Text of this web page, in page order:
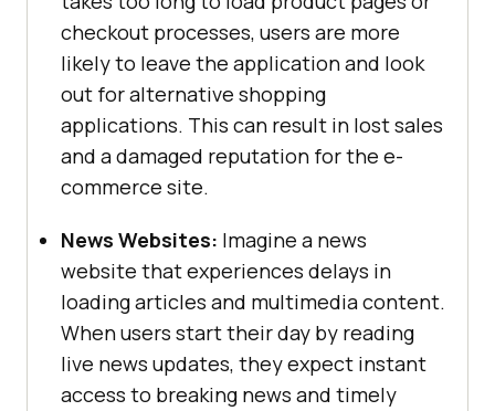
checkout processes, users are more
likely to leave the application and look
out for alternative shopping
applications. This can result in lost sales
and a damaged reputation for the e-
commerce site.
News Websites: Imagine a news
website that experiences delays in
loading articles and multimedia content.
When users start their day by reading
live news updates, they expect instant
access to breaking news and timely